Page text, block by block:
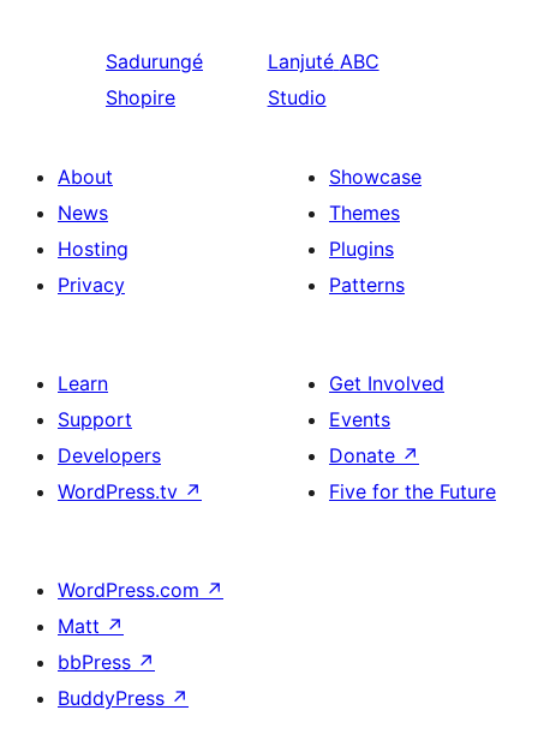
Sadurungé
Shopire
Lanjuté ABC
Studio
About
News
Hosting
Privacy
Showcase
Themes
Plugins
Patterns
Learn
Support
Developers
WordPress.tv ↗
Get Involved
Events
Donate ↗
Five for the Future
WordPress.com ↗
Matt ↗
bbPress ↗
BuddyPress ↗